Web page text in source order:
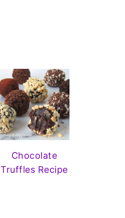
Chocolate
Truffles Recipe